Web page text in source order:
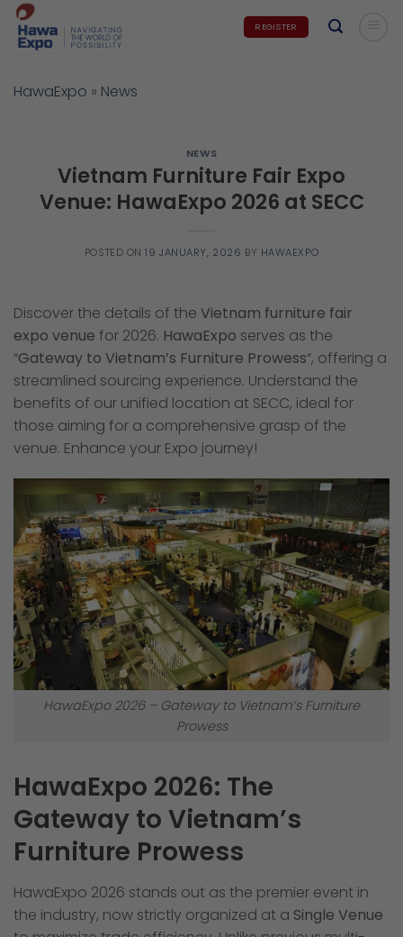
Skip
content
REGISTER
HawaExpo » News
NEWS
Vietnam Furniture Fair Expo
Venue: HawaExpo 2026 at SECC
POSTED ON19 JANUARY, 2026 BY HAWAEXPO
Discover the details of the Vietnam furniture fair
expo venue for 2026. HawaExpo serves as the
“Gateway to Vietnam’s Furniture Prowess“, offering a
streamlined sourcing experience. Understand the
benefits of our unified location at SECC, ideal for
those aiming for a comprehensive grasp of the
venue. Enhance your Expo journey!
HawaExpo 2026 – Gateway to Vietnam’s Furniture
Prowess
HawaExpo 2026: The
Gateway to Vietnam’s
Furniture Prowess
HawaExpo 2026 stands out as the premier event in
the industry, now strictly organized at a Single Venue